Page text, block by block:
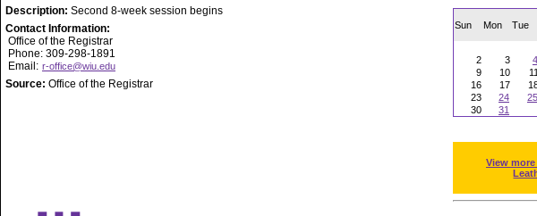
Description: Second 8-week session begins
Contact Information:
Office of the Registrar
Phone: 309-298-1891
Email: r-office@wiu.edu
Source: Office of the Registrar
Sun Mon Tue
2
3 4
9
10 11
16
17
23
24 25
30
31
View